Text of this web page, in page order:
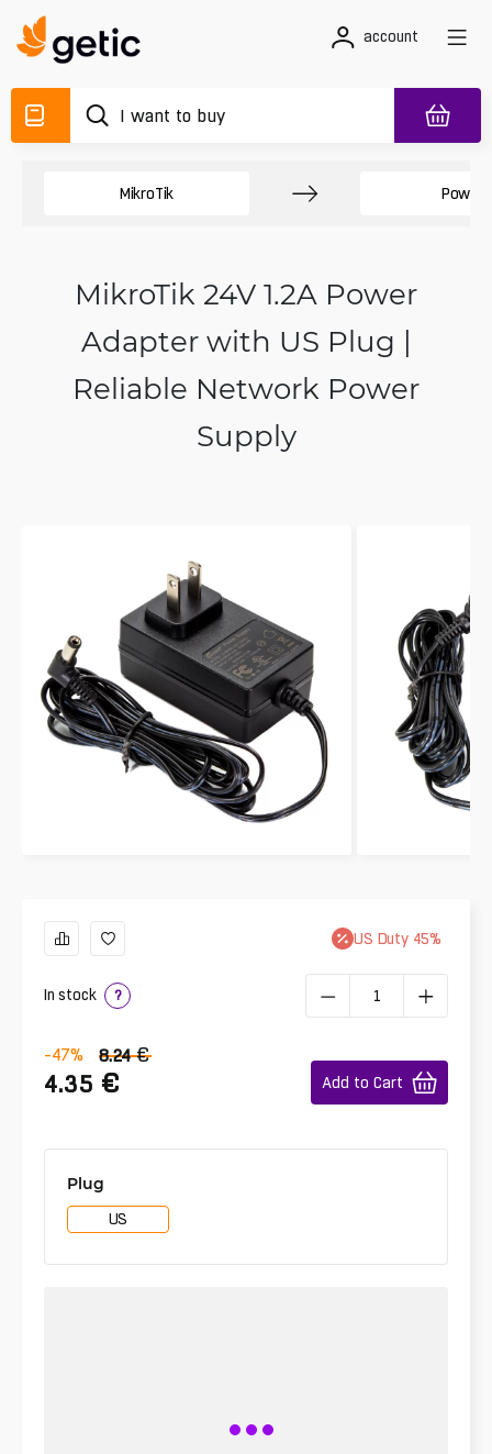
account
MikroTik Power
MikroTik 24V 1.2A Power
Adapter with US Plug |
Reliable Network Power
Supply
US Duty 45%
In stock ?
-47% 8.24 €
4.35 € Add to Cart
Plug
US